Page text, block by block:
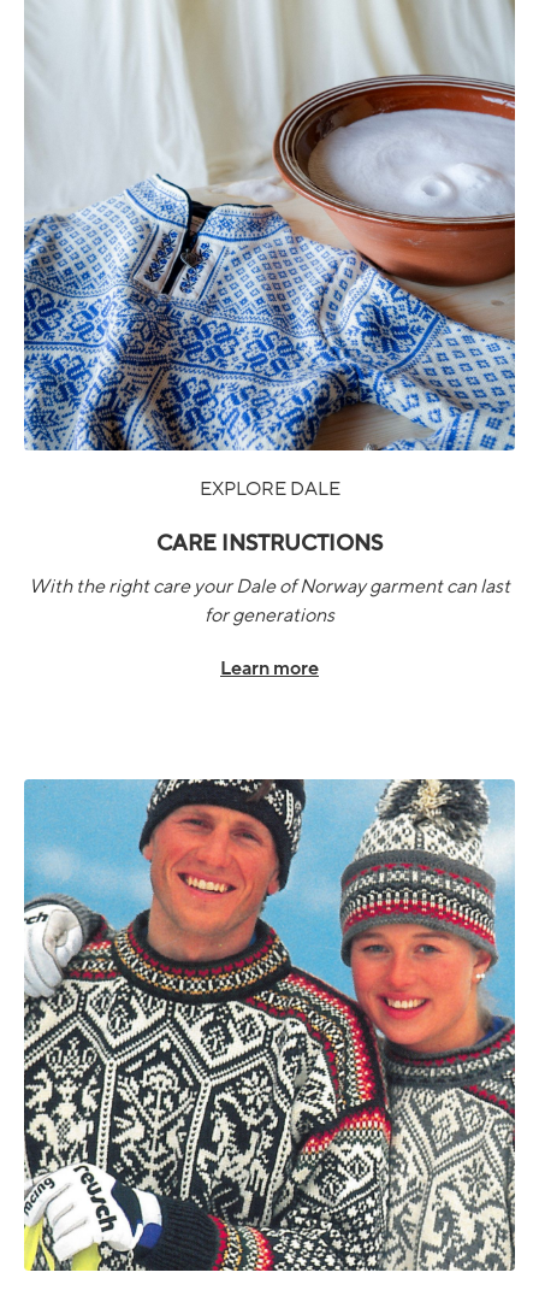
EXPLORE DALE
CARE INSTRUCTIONS
With the right care your Dale of Norway garment can last
for generations
Learn more